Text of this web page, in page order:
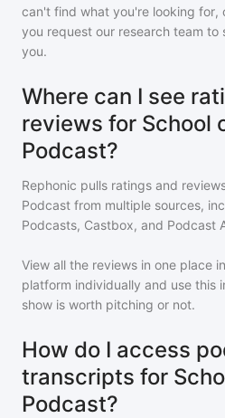
can't find what you're looking for,
you request our research team
you.
Where can I see
reviews for School
Podcast?
Rephonic pulls ratings and
Podcast from multiple sources,
Podcasts, Castbox, and Podcast
View all the reviews in one place
platform individually and use this
show is worth pitching or not.
How do I access
transcripts for
Podcast?